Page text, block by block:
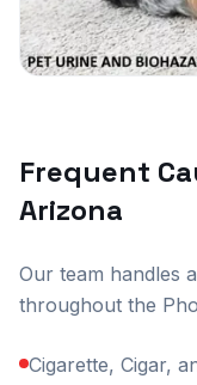
Frequent
Arizona
Our team handles
throughout the
Cigarette, Cigar,